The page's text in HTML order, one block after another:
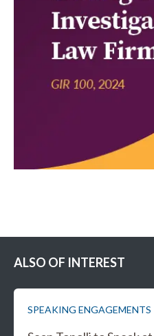
ALSO OF INTEREST
SPEAKING ENGAGEMENTS